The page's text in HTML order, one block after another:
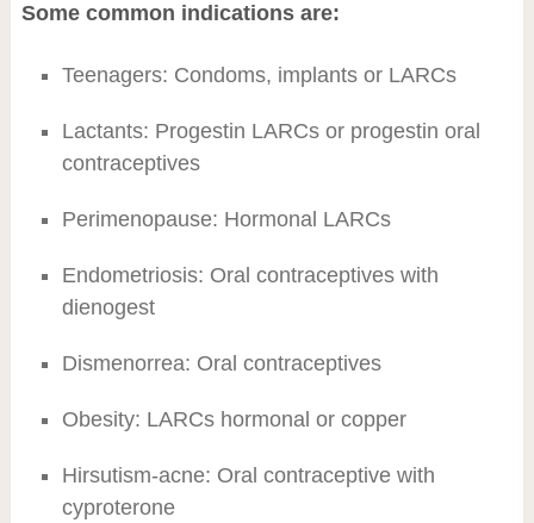
Some common indications are:
Teenagers: Condoms, implants or LARCs
Lactants: Progestin LARCs or progestin oral
contraceptives
Perimenopause: Hormonal LARCs
Endometriosis: Oral contraceptives with
dienogest
Dismenorrea: Oral contraceptives
Obesity: LARCs hormonal or copper
Hirsutism-acne: Oral contraceptive with
cyproterone